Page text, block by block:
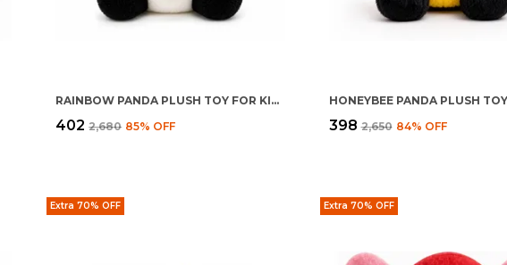
RAINBOW PANDA PLUSH TOY FOR KIDS 0+ MONTHS | ULTRA SOFT STUFFED RAINBOW PANDA TEDDY
₹402 ₹2,680 85% OFF
HONEYBEE PANDA PLUSH TOY
₹398 ₹2,650 84% OFF
Extra 70% OFF Extra 70% OFF